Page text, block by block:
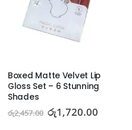
Boxed Matte Velvet Lip
Gloss Set – 6 Stunning
Shades
රු2,457.00 රු1,720.00